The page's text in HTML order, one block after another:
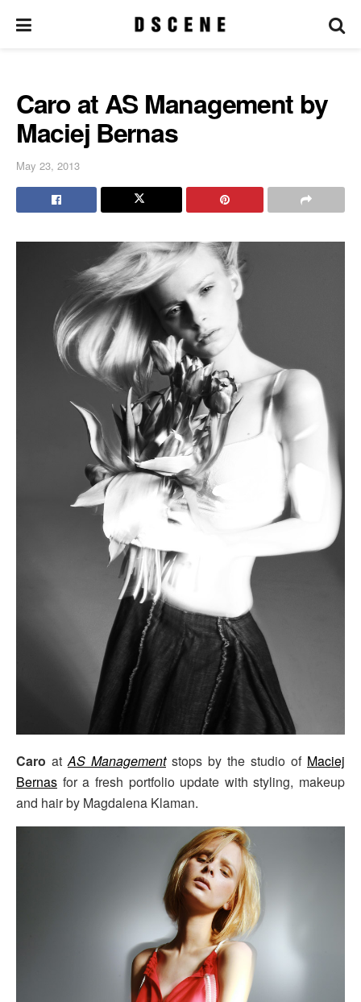
Caro at AS Management by
Maciej Bernas
May 23, 2013
Caro atAS Managementstops by the studio of Maciej
Bernas for a fresh portfolio update with styling, makeup
and hair by Magdalena Klaman.